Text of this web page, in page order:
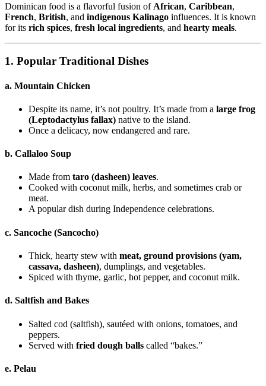
Dominican food is a flavorful fusion of African, Caribbean,
French, British, and indigenous Kalinago influences. It is known
for its rich spices, fresh local ingredients, and hearty meals.
1. Popular Traditional Dishes
a. Mountain Chicken
Despite its name, it’s not poultry. It’s made from a large frog
(Leptodactylus fallax) native to the island.
Once a delicacy, now endangered and rare.
b. Callaloo Soup
Made from taro (dasheen) leaves.
Cooked with coconut milk, herbs, and sometimes crab or
meat.
A popular dish during Independence celebrations.
c. Sancoche (Sancocho)
Thick, hearty stew with meat, ground provisions (yam,
cassava, dasheen), dumplings, and vegetables.
Spiced with thyme, garlic, hot pepper, and coconut milk.
d. Saltfish and Bakes
Salted cod (saltfish), sautéed with onions, tomatoes, and
peppers.
Served with fried dough balls called “bakes.”
e. Pelau